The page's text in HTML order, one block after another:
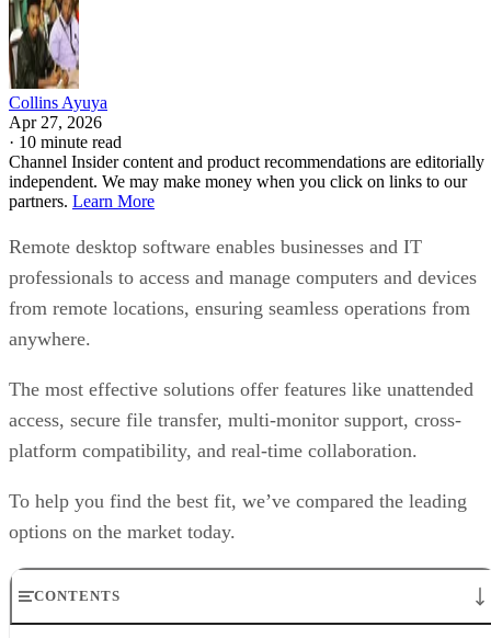
Collins Ayuya
Apr 27, 2026
· 10 minute read
Channel Insider content and product recommendations are editorially
independent. We may make money when you click on links to our
partners. Learn More
Remote desktop software enables businesses and IT
professionals to access and manage computers and devices
from remote locations, ensuring seamless operations from
anywhere.
The most effective solutions offer features like unattended
access, secure file transfer, multi-monitor support, cross-
platform compatibility, and real-time collaboration.
To help you find the best fit, we’ve compared the leading
options on the market today.
CONTENTS